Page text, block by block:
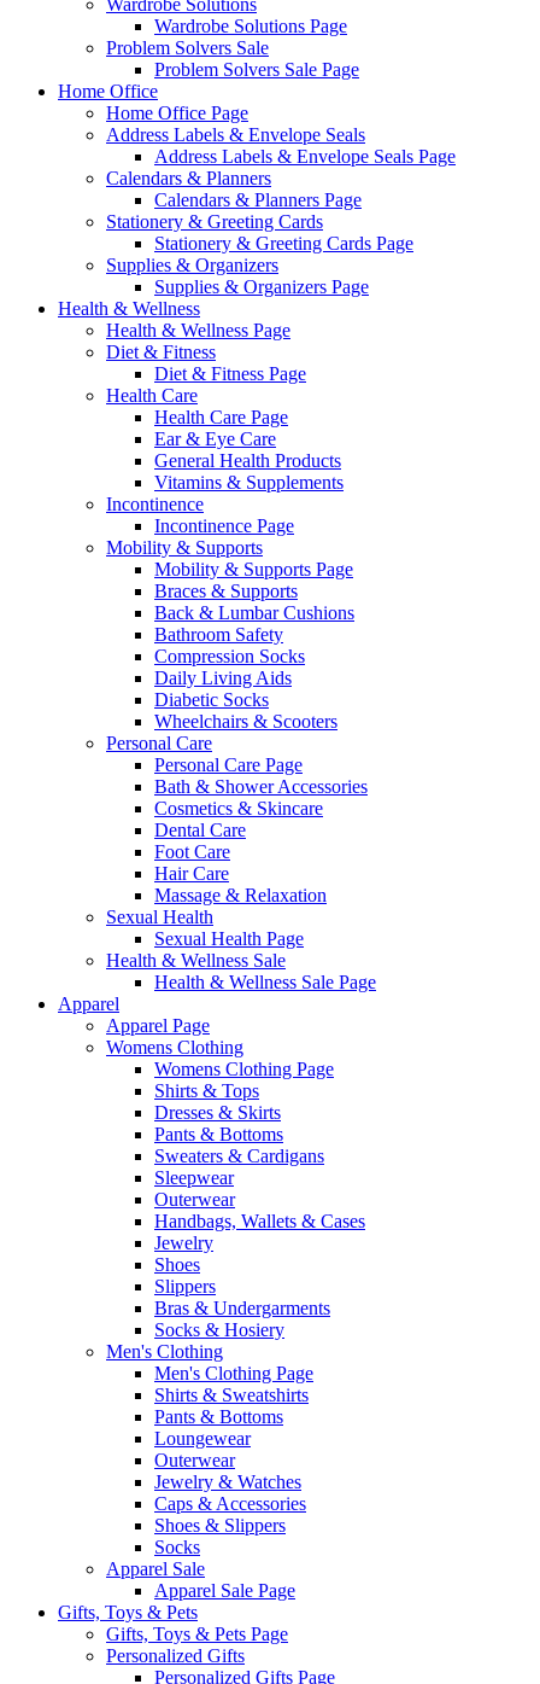
Wardrobe Solutions
Wardrobe Solutions Page
Problem Solvers Sale
Problem Solvers Sale Page
Home Office
Home Office Page
Address Labels & Envelope Seals
Address Labels & Envelope Seals Page
Calendars & Planners
Calendars & Planners Page
Stationery & Greeting Cards
Stationery & Greeting Cards Page
Supplies & Organizers
Supplies & Organizers Page
Health & Wellness
Health & Wellness Page
Diet & Fitness
Diet & Fitness Page
Health Care
Health Care Page
Ear & Eye Care
General Health Products
Vitamins & Supplements
Incontinence
Incontinence Page
Mobility & Supports
Mobility & Supports Page
Braces & Supports
Back & Lumbar Cushions
Bathroom Safety
Compression Socks
Daily Living Aids
Diabetic Socks
Wheelchairs & Scooters
Personal Care
Personal Care Page
Bath & Shower Accessories
Cosmetics & Skincare
Dental Care
Foot Care
Hair Care
Massage & Relaxation
Sexual Health
Sexual Health Page
Health & Wellness Sale
Health & Wellness Sale Page
Apparel
Apparel Page
Womens Clothing
Womens Clothing Page
Shirts & Tops
Dresses & Skirts
Pants & Bottoms
Sweaters & Cardigans
Sleepwear
Outerwear
Handbags, Wallets & Cases
Jewelry
Shoes
Slippers
Bras & Undergarments
Socks & Hosiery
Men's Clothing
Men's Clothing Page
Shirts & Sweatshirts
Pants & Bottoms
Loungewear
Outerwear
Jewelry & Watches
Caps & Accessories
Shoes & Slippers
Socks
Apparel Sale
Apparel Sale Page
Gifts, Toys & Pets
Gifts, Toys & Pets Page
Personalized Gifts
Personalized Gifts Page